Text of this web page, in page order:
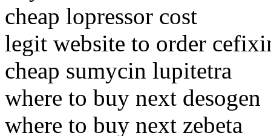
cheap lopressor cost
legit website to order
cheap sumycin lupitetra
where to buy next desogen
where to buy next zebeta